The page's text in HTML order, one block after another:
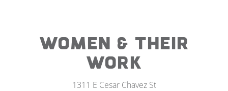
WOMEN & THEIR
WORK
1311 E Cesar Chavez St